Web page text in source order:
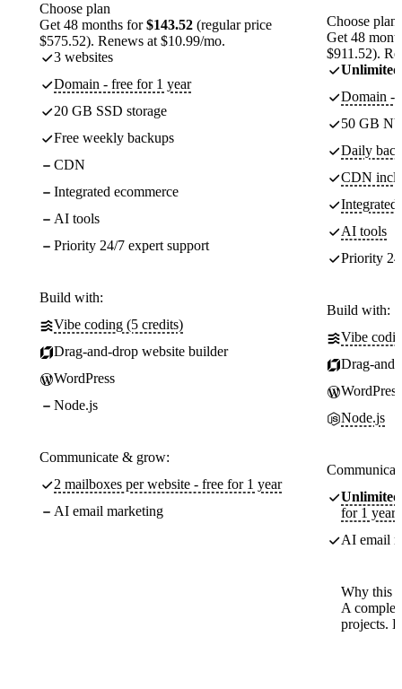
Choose plan
Get 48 months for$143.52 (regular price
$575.52). Renews at $10.99/mo.
3 websites
Domain - free for 1 year
20 GB SSD storage
Free weekly backups
CDN
Integrated ecommerce
AI tools
Priority 24/7 expert support
Build with:
Vibe coding (5 credits)
Drag-and-drop website builder
WordPress
Node.js
Communicate & grow:
2 mailboxes per website - free for 1 year
AI email marketing
Choose plan
Get 48
$911.52).
Unlimited
Domain -
50 GB
Daily
CDN
Integrated
AI tools
Priority
Build with:
Vibe
Drag-
WordPress
Node.js
Unlimited
for 1 year
AI email
Why this
A
projects.